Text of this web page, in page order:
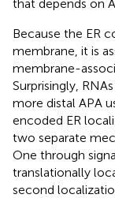
that depends on
Because the ER
membrane, it is
membrane-
Surprisingly,
more distal APA
encoded ER
two separate
One through
translationally
second